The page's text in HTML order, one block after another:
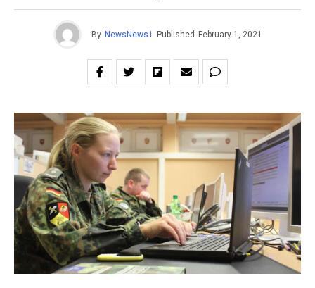
By NewsNews1 Published February 1, 2021